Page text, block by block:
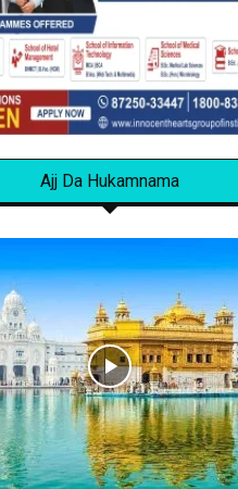
Ajj Da Hukamnama